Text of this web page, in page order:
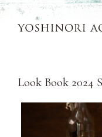
Concept
Collection
Look Book 2024